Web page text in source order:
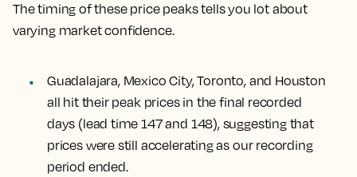
The timing of these price peaks tells you lot about
varying market confidence.
Guadalajara, Mexico City, Toronto, and Houston
all hit their peak prices in the final recorded
days (lead time 147 and 148), suggesting that
prices were still accelerating as our recording
period ended.